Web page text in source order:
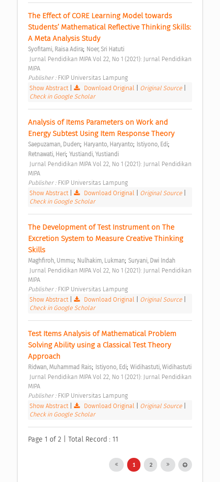
The Effect of CORE Learning Model towards
Students’ Mathematical Reflective Thinking Skills:
A Meta Analysis Study
Syofitami, Raisa Adira; Noer, Sri Hatuti
MIPA
Publisher : FKIP Universitas Lampung
Show Abstract
Download Original Original Source
Check in Google Scholar
Analysis of Items Parameters on Work and
Energy Subtest Using Item Response Theory
Saepuzaman, Duden; Haryanto, Haryanto; Istiyono, Edi;
Retnawati, Heri; Yustiandi, Yustiandi
MIPA
Publisher : FKIP Universitas Lampung
Show Abstract
Download Original Original Source
Check in Google Scholar
The Development of Test Instrument on The
Excretion System to Measure Creative Thinking
Skills
Maghfiroh, Ummu; Nulhakim, Lukman; Suryani, Dwi Indah
MIPA
Publisher : FKIP Universitas Lampung
Show Abstract
Download Original Original Source
Check in Google Scholar
Test Items Analysis of Mathematical Problem
Solving Ability using a Classical Test Theory
Approach
Ridwan, Muhammad Rais; Istiyono, Edi; Widihastuti, Widihastuti
MIPA
Publisher : FKIP Universitas Lampung
Show Abstract
Download Original Original Source
Check in Google Scholar
Page 1 of 2 | Total Record : 11
1 2